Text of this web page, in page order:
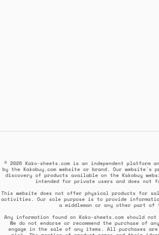
© 2026 Kako-sheets.com is an independent
by the Kakobuy.com website or brand. Our
discovery of products available on the Kakobuy
intended for private users and does not
This website does not offer physical products for
activities. Our sole purpose is to provide
a middleman or any other part of
Any information found on Kako-sheets.com should
We do not endorse or recommend the purchase of
engage in the sale of any items. All purchases